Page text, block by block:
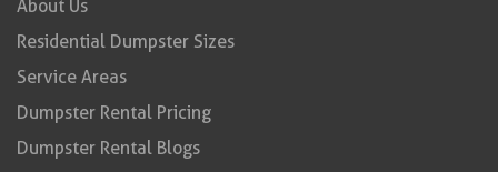
About Us
Residential Dumpster Sizes
Service Areas
Dumpster Rental Pricing
Dumpster Rental Blogs